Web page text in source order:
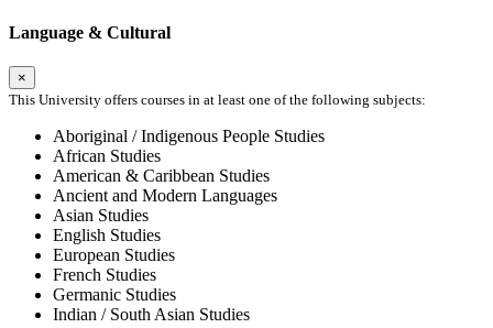
Language & Cultural
×
This University offers courses in at least one of the following subjects:
Aboriginal / Indigenous People Studies
African Studies
American & Caribbean Studies
Ancient and Modern Languages
Asian Studies
English Studies
European Studies
French Studies
Germanic Studies
Indian / South Asian Studies